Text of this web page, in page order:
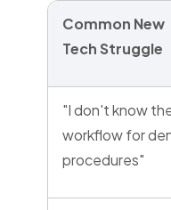
Common New
Tech Struggle
"I don't know
workflow for
procedures"